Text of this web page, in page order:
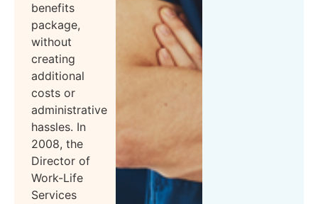
benefits
package,
without
creating
additional
costs or
administrative
hassles. In
2008, the
Director of
Work-Life
Services